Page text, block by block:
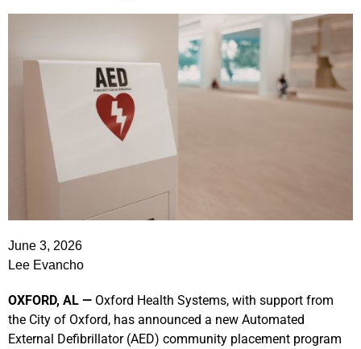
June 3, 2026
Lee Evancho
OXFORD, AL — Oxford Health Systems, with support from
the City of Oxford, has announced a new Automated
External Defibrillator (AED) community placement program